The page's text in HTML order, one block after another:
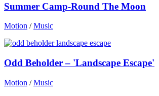
Summer Camp-Round The Moon
Motion /Music
Odd Beholder – 'Landscape Escape'
Motion /Music